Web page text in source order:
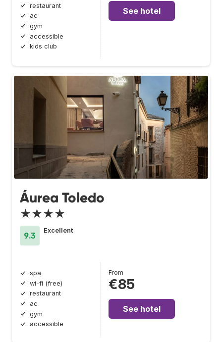
restaurant
ac
gym
accessible
kids club
See hotel
Áurea Toledo
★★★★
9.3
Excellent
spa
wi-fi (free)
restaurant
ac
gym
accessible
From
€85
See hotel